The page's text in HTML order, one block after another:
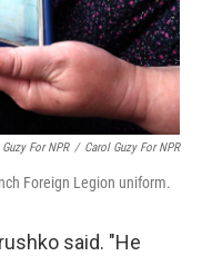
For NPR / Carol Guzy For NPR
Foreign Legion uniform.
said. "He